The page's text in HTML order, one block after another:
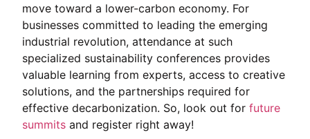
move toward a lower-carbon economy. For
businesses committed to leading the emerging
industrial revolution, attendance at such
specialized sustainability conferences provides
valuable learning from experts, access to creative
solutions, and the partnerships required for
effective decarbonization. So, look out for future
summits and register right away!